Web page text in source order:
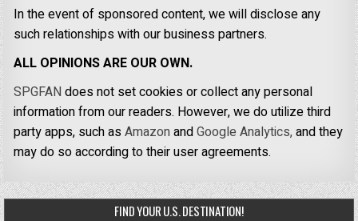
In the event of sponsored content, we will disclose any
such relationships with our business partners.
ALL OPINIONS ARE OUR OWN.
SPGFANdoes not set cookies or collect any personal
information from our readers. However, we do utilize third
party apps, such asAmazonandGoogle Analytics,and they
may do so according to their user agreements.
FIND YOUR U.S. DESTINATION!